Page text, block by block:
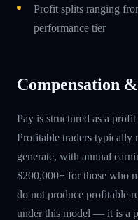
Profit splits ranging
performance tier
Compensation
Pay is structured as a
Profitable traders typically
generate, with annual
$200,000+ for those who
do not produce profitable
under this model — it is a